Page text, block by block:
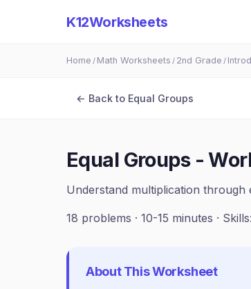
K12Worksheets
Home / Math Worksheets / 2nd Grade /
← Back to Equal Groups
Equal Groups -
Understand multiplication
18 problems · 10-15 minutes · Skills:
About This Worksheet